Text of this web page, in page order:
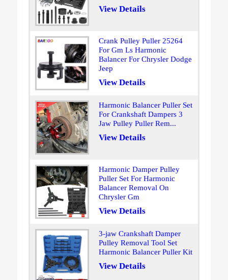
View Details
Crank Pulley Puller 25264
For Gm Ls Harmonic
Balancer For Chrysler Dodge
Jeep
View Details
Harmonic Balancer Puller Set
For Crankshaft Dampers 3
Jaw Pulley Puller Rem...
View Details
Harmonic Damper Pulley
Puller Set For Harmonic
Balancer Removal On
Chrysler Gm
View Details
3-jaw Crankshaft Damper
Pulley Removal Tool Set
Harmonic Balancer Puller Kit
View Details